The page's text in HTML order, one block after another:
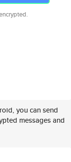
you can send
messages and